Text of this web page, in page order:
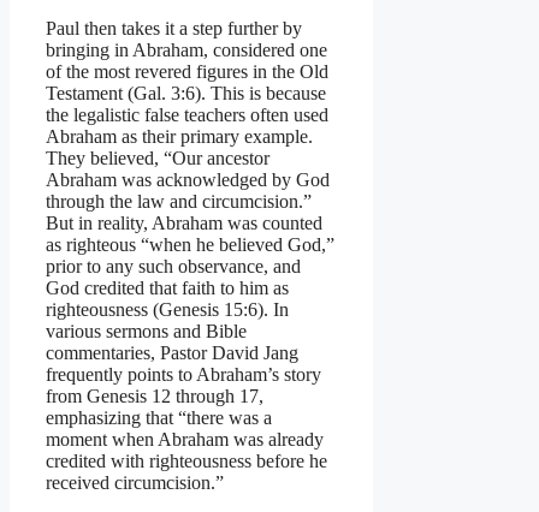
Paul then takes it a step further by
bringing in Abraham, considered one
of the most revered figures in the Old
Testament (Gal. 3:6). This is because
the legalistic false teachers often used
Abraham as their primary example.
They believed, “Our ancestor
Abraham was acknowledged by God
through the law and circumcision.”
But in reality, Abraham was counted
as righteous “when he believed God,”
prior to any such observance, and
God credited that faith to him as
righteousness (Genesis 15:6). In
various sermons and Bible
commentaries, Pastor David Jang
frequently points to Abraham’s story
from Genesis 12 through 17,
emphasizing that “there was a
moment when Abraham was already
credited with righteousness before he
received circumcision.”